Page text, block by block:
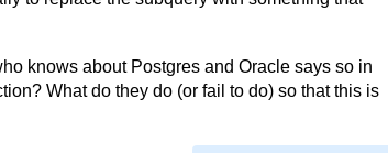
knows about Postgres and Oracle says so in
What do they do (or fail to do) so that this is